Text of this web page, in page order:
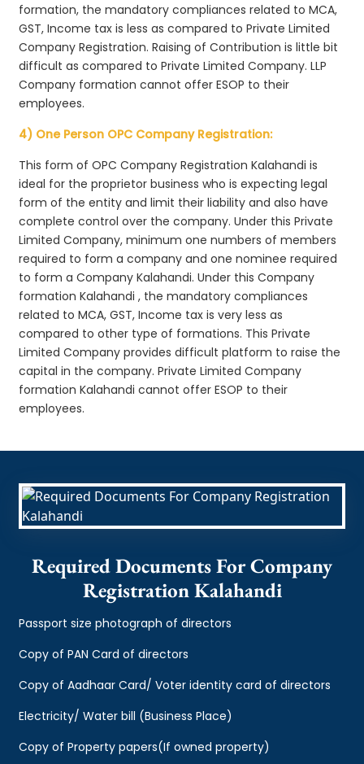
formation, the mandatory compliances related to MCA,
GST, Income tax is less as compared to Private Limited
Company Registration. Raising of Contribution is little bit
difficult as compared to Private Limited Company. LLP
Company formation cannot offer ESOP to their
employees.
4) One Person OPC Company Registration:
This form of OPC Company Registration Kalahandi is
ideal for the proprietor business who is expecting legal
form of the entity and limit their liability and also have
complete control over the company. Under this Private
Limited Company, minimum one numbers of members
required to form a company and one nominee required
to form a Company Kalahandi. Under this Company
formation Kalahandi , the mandatory compliances
related to MCA, GST, Income tax is very less as
compared to other type of formations. This Private
Limited Company provides difficult platform to raise the
capital in the company. Private Limited Company
formation Kalahandi cannot offer ESOP to their
employees.
Required Documents For Company
Registration Kalahandi
Passport size photograph of directors
Copy of PAN Card of directors
Copy of Aadhaar Card/ Voter identity card of directors
Electricity/ Water bill (Business Place)
Copy of Property papers(If owned property)